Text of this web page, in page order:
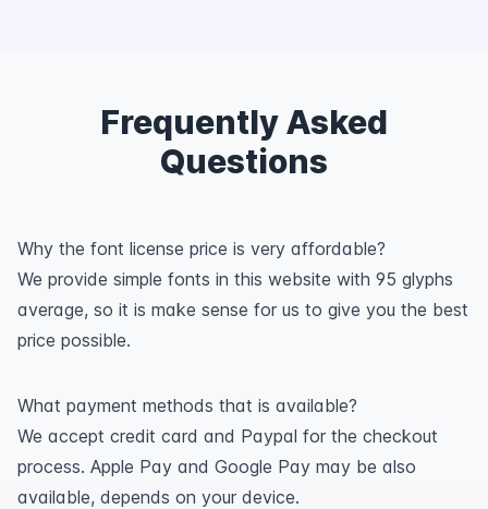
Frequently Asked
Questions
Why the font license price is very affordable?
We provide simple fonts in this website with 95 glyphs
average, so it is make sense for us to give you the best
price possible.
What payment methods that is available?
We accept credit card and Paypal for the checkout
process. Apple Pay and Google Pay may be also
available, depends on your device.